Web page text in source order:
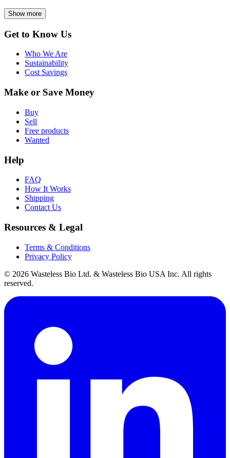
Show more
Get to Know Us
Who We Are
Sustainability
Cost Savings
Make or Save Money
Buy
Sell
Free products
Wanted
Help
FAQ
How It Works
Shipping
Contact Us
Resources & Legal
Terms & Conditions
Privacy Policy
© 2026 Wasteless Bio Ltd. & Wasteless Bio USA Inc. All rights
reserved.